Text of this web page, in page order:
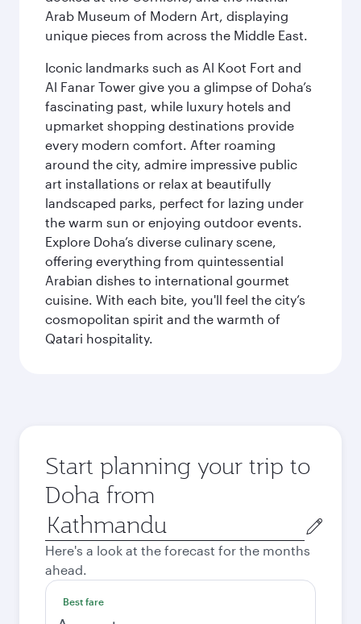
Arab Museum of Modern Art, displaying
unique pieces from across the Middle East.
Iconic landmarks such as Al Koot Fort and
Al Fanar Tower give you a glimpse of Doha’s
fascinating past, while luxury hotels and
upmarket shopping destinations provide
every modern comfort. After roaming
around the city, admire impressive public
art installations or relax at beautifully
landscaped parks, perfect for lazing under
the warm sun or enjoying outdoor events.
Explore Doha’s diverse culinary scene,
offering everything from quintessential
Arabian dishes to international gourmet
cuisine. With each bite, you'll feel the city’s
cosmopolitan spirit and the warmth of
Qatari hospitality.
Start planning your trip to
Doha from
Origin
city
Here's a look at the forecast for the months
ahead.
Best fare